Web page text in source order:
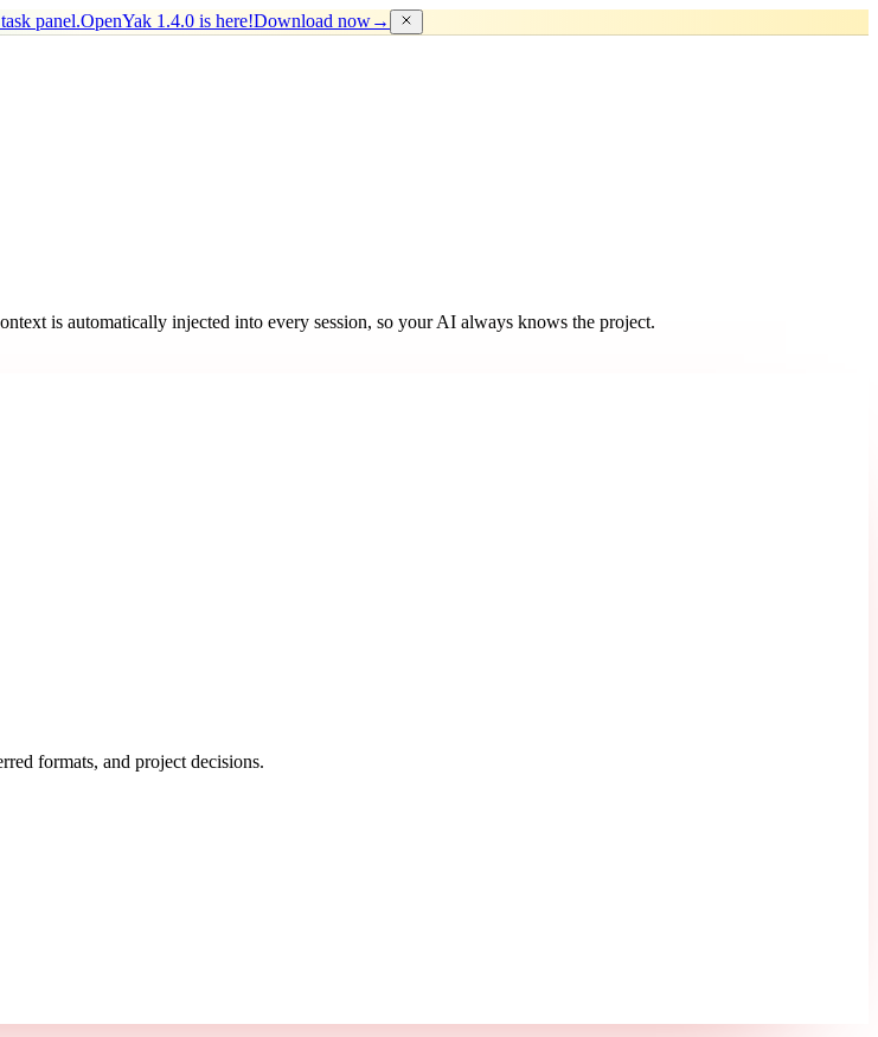
panel.OpenYak 1.4.0 is here!Download now→
is automatically injected into every session, so your AI always knows the project.
formats, and project decisions.